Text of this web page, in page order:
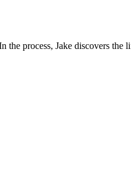
process, Jake discovers the